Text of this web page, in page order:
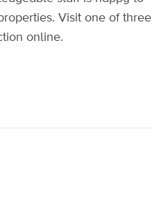
Visit one of three
online.